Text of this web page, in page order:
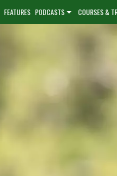
FEATURES PODCASTS COURSES &